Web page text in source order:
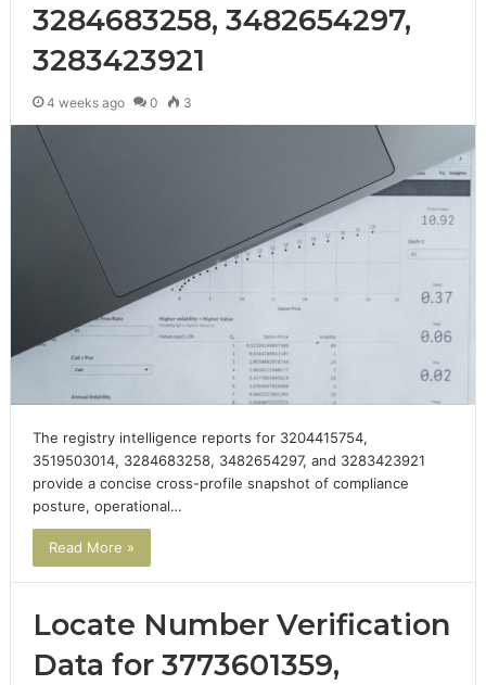
3284683258, 3482654297,
3283423921
4 weeks ago 0 3
The registry intelligence reports for 3204415754,
3519503014, 3284683258, 3482654297, and 3283423921
provide a concise cross-profile snapshot of compliance
posture, operational…
Read More »
Locate Number Verification
Data for 3773601359,